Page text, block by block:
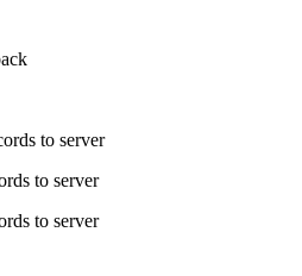
to server
to server
to server